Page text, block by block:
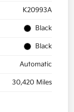
K20993A
Black
Black
Automatic
30,420 Miles